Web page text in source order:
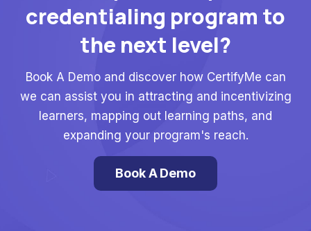
credentialing program to
the next level?
Book A Demo and discover how CertifyMe can
we can assist you in attracting and incentivizing
learners, mapping out learning paths, and
expanding your program's reach.
Book A Demo